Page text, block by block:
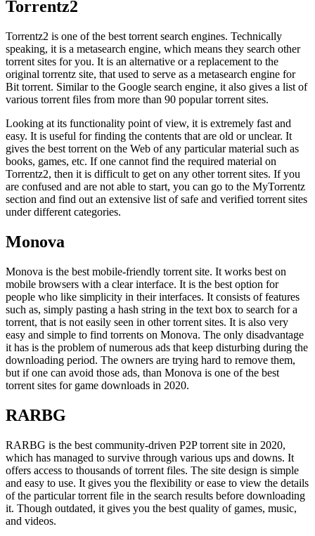
Torrentz2
Torrentz2 is one of the best torrent search engines. Technically
speaking, it is a metasearch engine, which means they search other
torrent sites for you. It is an alternative or a replacement to the
original torrentz site, that used to serve as a metasearch engine for
Bit torrent. Similar to the Google search engine, it also gives a list of
various torrent files from more than 90 popular torrent sites.
Looking at its functionality point of view, it is extremely fast and
easy. It is useful for finding the contents that are old or unclear. It
gives the best torrent on the Web of any particular material such as
books, games, etc. If one cannot find the required material on
Torrentz2, then it is difficult to get on any other torrent sites. If you
are confused and are not able to start, you can go to the MyTorrentz
section and find out an extensive list of safe and verified torrent sites
under different categories.
Monova
Monova is the best mobile-friendly torrent site. It works best on
mobile browsers with a clear interface. It is the best option for
people who like simplicity in their interfaces. It consists of features
such as, simply pasting a hash string in the text box to search for a
torrent, that is not easily seen in other torrent sites. It is also very
easy and simple to find torrents on Monova. The only disadvantage
it has is the problem of numerous ads that keep disturbing during the
downloading period. The owners are trying hard to remove them,
but if one can avoid those ads, than Monova is one of the best
torrent sites for game downloads in 2020.
RARBG
RARBG is the best community-driven P2P torrent site in 2020,
which has managed to survive through various ups and downs. It
offers access to thousands of torrent files. The site design is simple
and easy to use. It gives you the flexibility or ease to view the details
of the particular torrent file in the search results before downloading
it. Though outdated, it gives you the best quality of games, music,
and videos.